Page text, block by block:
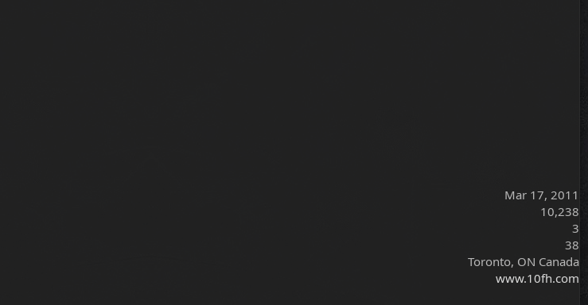
Mar 17, 2011
10,238
3
38
Toronto, ON Canada
www.10fh.com